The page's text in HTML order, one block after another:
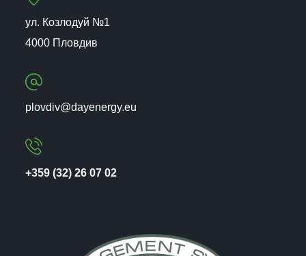
ул. Козлодуй №1
4000 Пловдив
plovdiv@dayenergy.eu
+359 (32) 26 07 02